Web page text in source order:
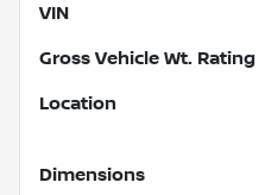
VIN
Gross Vehicle Wt. Rating
Location
Dimensions